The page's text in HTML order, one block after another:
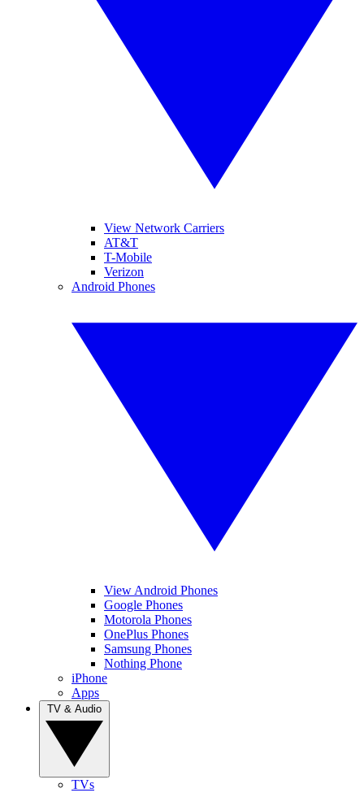
View Network Carriers
AT&T
T-Mobile
Verizon
Android Phones
View Android Phones
Google Phones
Motorola Phones
OnePlus Phones
Samsung Phones
Nothing Phone
iPhone
Apps
TVs